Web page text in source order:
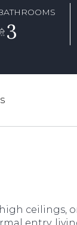
3
ceilings,